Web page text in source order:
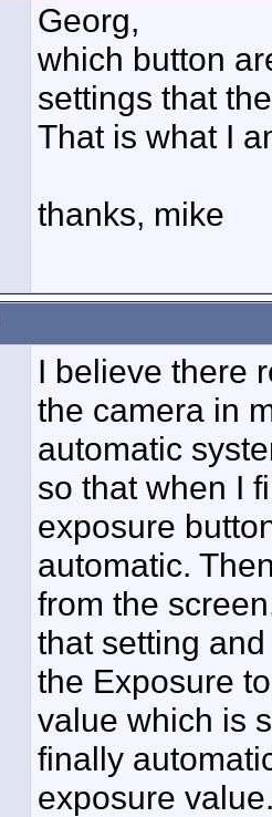
Georg,
which button
settings that
That is what I
thanks, mike
I believe there
the camera in
automatic
so that when I
exposure
automatic.
from the
that setting
the Exposure
value which is
finally
exposure